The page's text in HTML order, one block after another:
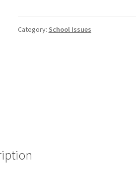
Read?
Category: School Issues